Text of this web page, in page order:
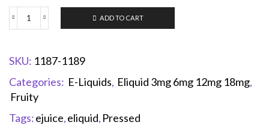
ADD TO CART
SKU: 1187-1189
Categories: E-Liquids, Eliquid 3mg 6mg 12mg 18mg,
Fruity
Tags:ejuice,eliquid, Pressed